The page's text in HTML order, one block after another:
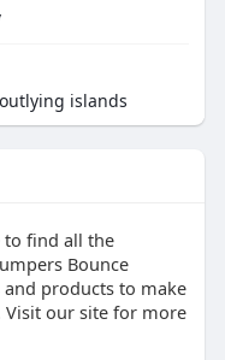
islands
to find all the
Bounce
and products to make
Visit our site for more